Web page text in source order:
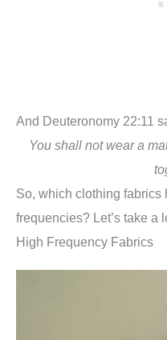
And Deuteronomy 22:11
You shall not wear a
So, which clothing fabrics
frequencies? Let’s take a
High Frequency Fabrics